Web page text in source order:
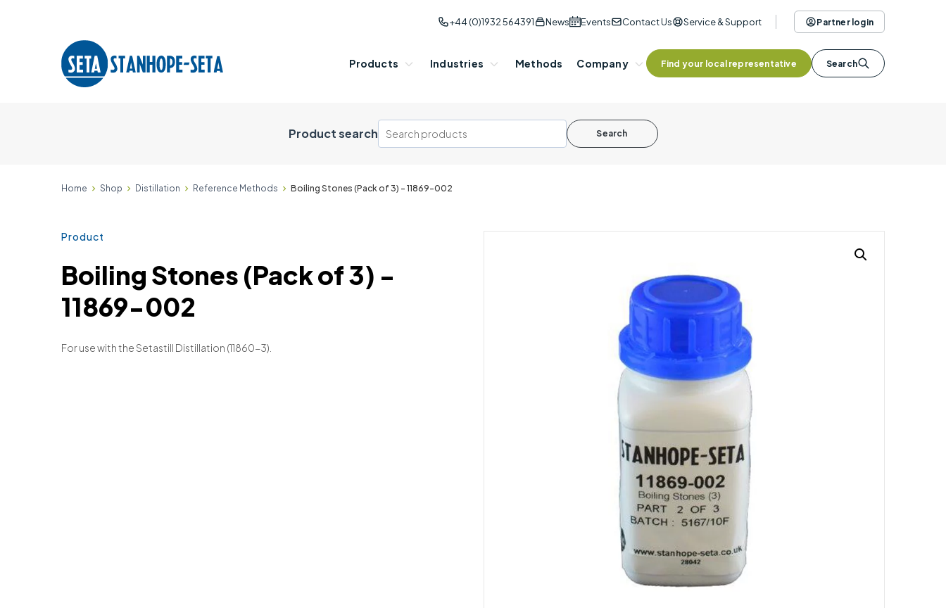
+44 (0)1932 564391 News Events Contact Us Service & Support Partner login
Products Industries Methods Company Find your local representative Search
Product search Search
Home Shop Distillation Reference Methods Boiling Stones (Pack of 3) - 11869-002
Product
Boiling Stones (Pack of 3) -
11869-002
For use with the Setastill Distillation (11860-3).